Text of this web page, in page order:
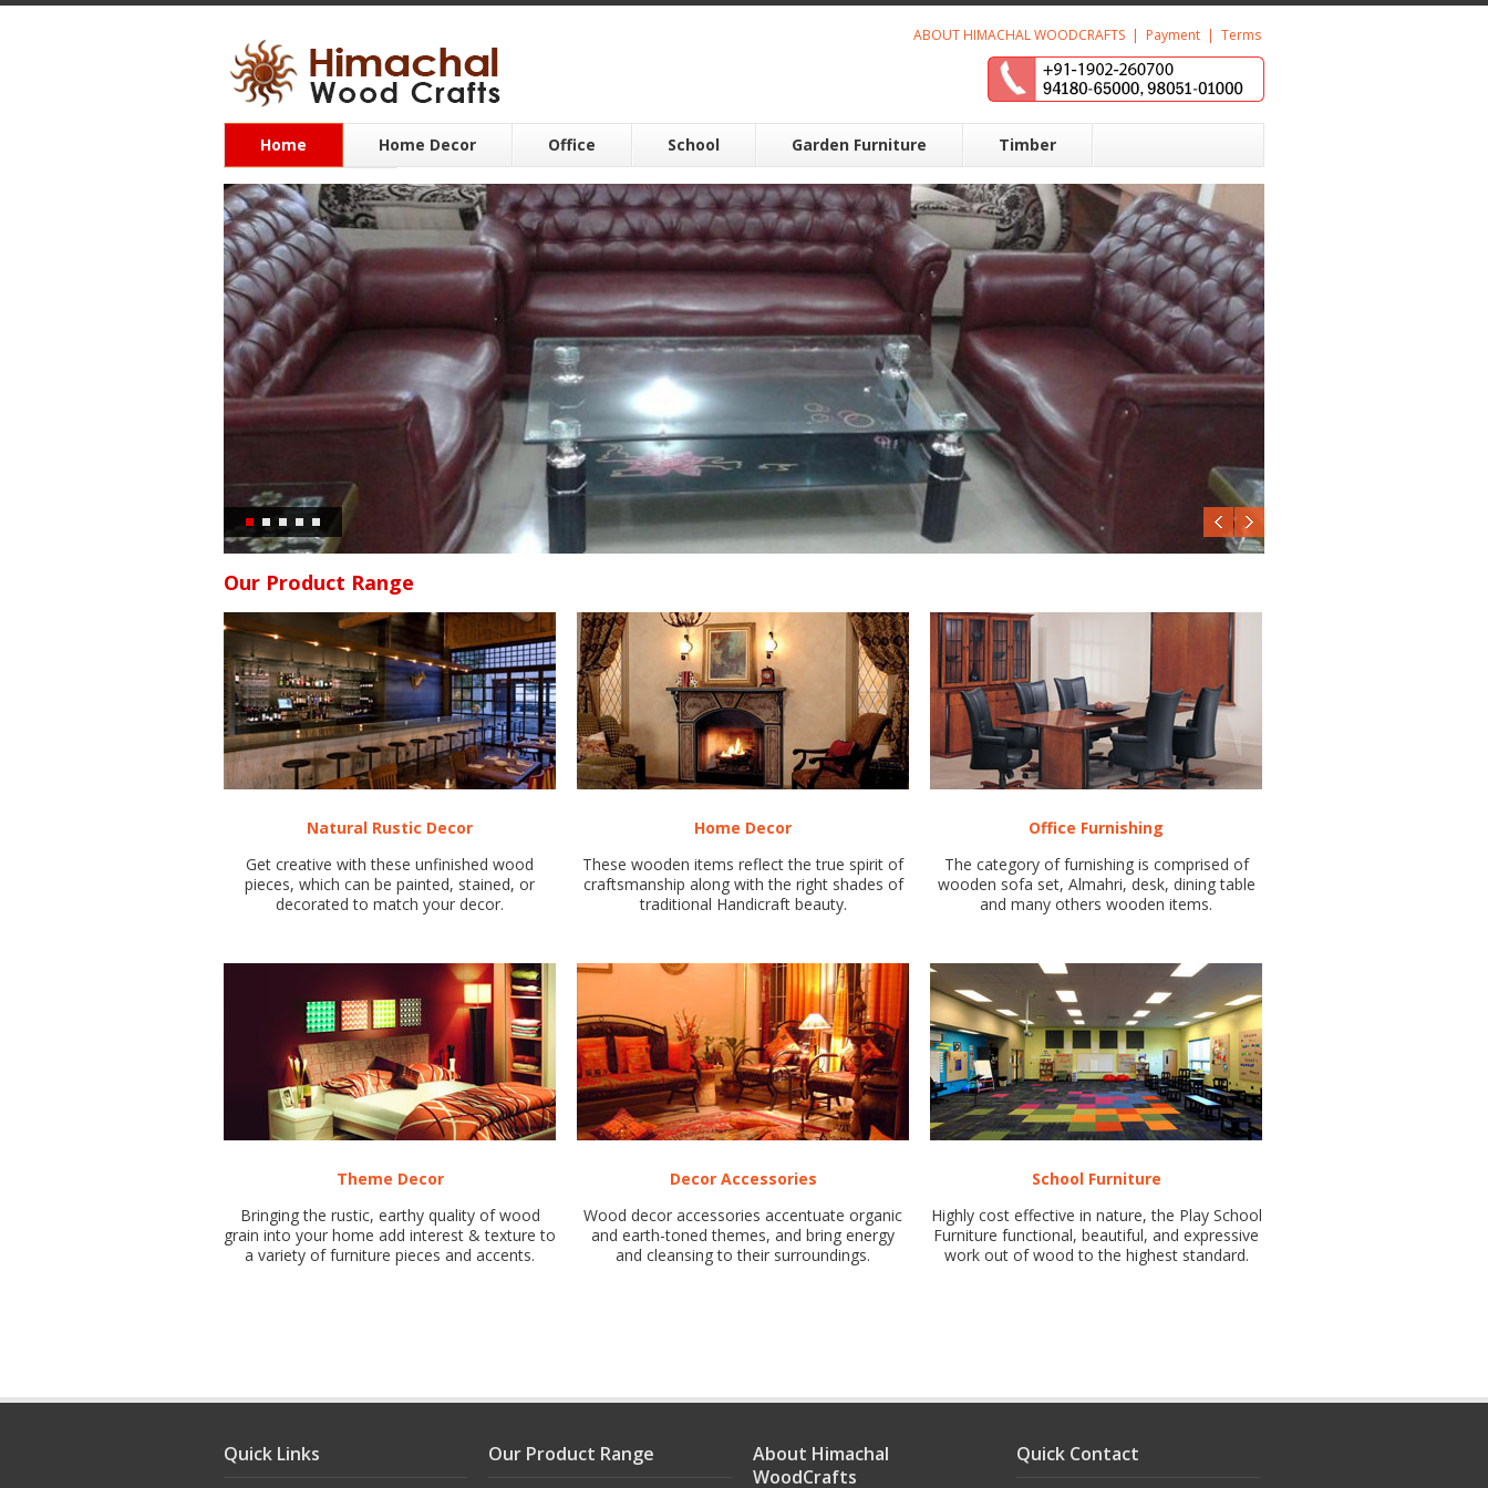
ABOUT HIMACHAL WOODCRAFTS | Payment | Terms
Home Home Decor Office School Garden Furniture Timber
CONTACT US
Our Product Range
Natural Rustic Decor
Get creative with these unfinished wood
pieces, which can be painted, stained, or
decorated to match your decor.
Home Decor
These wooden items reflect the true spirit of
craftsmanship along with the right shades of
traditional Handicraft beauty.
Office Furnishing
The category of furnishing is comprised of
wooden sofa set, Almahri, desk, dining table
and many others wooden items.
Theme Decor
Bringing the rustic, earthy quality of wood
grain into your home add interest & texture to
a variety of furniture pieces and accents.
Decor Accessories
Wood decor accessories accentuate organic
and earth-toned themes, and bring energy
and cleansing to their surroundings.
School Furniture
Highly cost effective in nature, the Play School
Furniture functional, beautiful, and expressive
work out of wood to the highest standard.
Quick Links Our Product Range
About Himachal
WoodCrafts
Quick Contact